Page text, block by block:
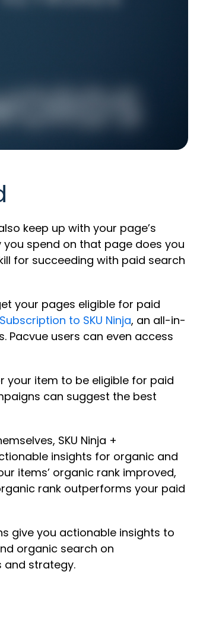
keep up with your page’s
spend on that page does you
for succeeding with paid search
your pages eligible for paid
to SKU Ninja, an all-in-
users can even access
your item to be eligible for paid
can suggest the best
SKU Ninja +
insights for organic and
items’ organic rank improved,
rank outperforms your paid
give you actionable insights to
organic search on
and strategy.